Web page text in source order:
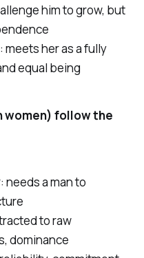
him to grow, but
meets her as a fully
equal being
women) follow the
needs a man to
to raw
dominance